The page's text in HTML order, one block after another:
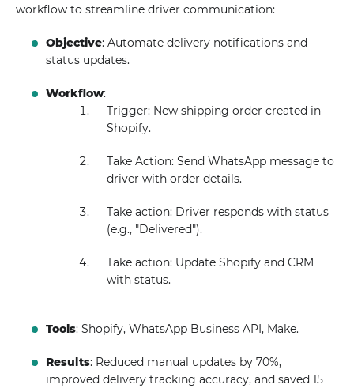
workflow to streamline driver communication:
Objective: Automate delivery notifications and
status updates.
Workflow:
Trigger: New shipping order created in
Shopify.
Take Action: Send WhatsApp message to
driver with order details.
Take action: Driver responds with status
(e.g., "Delivered").
Take action: Update Shopify and CRM
with status.
Tools: Shopify, WhatsApp Business API, Make.
Results: Reduced manual updates by 70%,
improved delivery tracking accuracy, and saved 15